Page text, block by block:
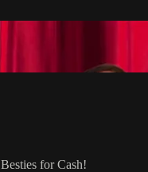
for Cash!